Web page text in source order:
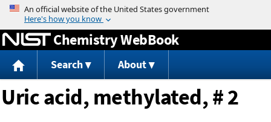
Jump to content
Chemistry WebBook
Search About
Uric acid, methylated, # 2